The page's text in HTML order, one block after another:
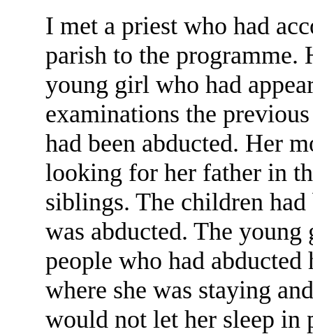
I met a priest who had
parish to the programme.
young girl who had
examinations the
had been abducted. Her
looking for her father in
siblings. The children
was abducted. The
people who had abducted
where she was staying
would not let her sleep in